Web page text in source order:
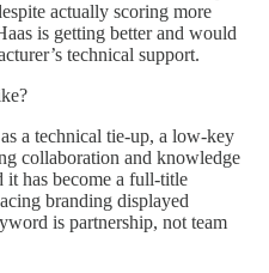
actually scoring more
is getting better and would
technical support.
a technical tie-up, a low-key
collaboration and knowledge
it has become a full-title
branding displayed
is partnership, not team